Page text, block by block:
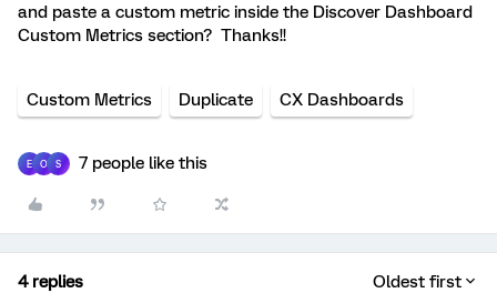
and paste a custom metric inside the Discover Dashboard
Custom Metrics section? Thanks!!
Custom Metrics Duplicate CX Dashboards
E O S 7 people like this
4 replies Oldest first